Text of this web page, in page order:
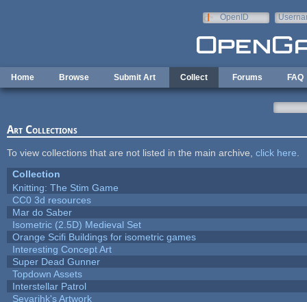
OpenID
Home Browse Submit Art Collect Forums FAQ
Art Collections
To view collections that are not listed in the main archive, click here
Collection
Knitting: The Stim Game
CC0 3d resources
Mar do Saber
Isometric (2.5D) Medieval Set
Orange Scifi Buildings for isometric games
Interesting Concept Art
Super Dead Gunner
Topdown Assets
Interstellar Patrol
Sevarihk's Artwork